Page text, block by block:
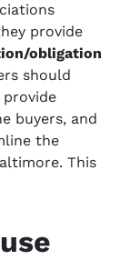
provide
obligation
should
buyers, and
the
This